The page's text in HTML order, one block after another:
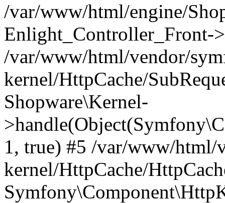
/var/www/html/engine/
Enlight_Controller_Front-
/var/www/html/vendor/
kernel/HttpCache/
Shopware\Kernel-
1, true) #5 /var/www/
kernel/HttpCache/